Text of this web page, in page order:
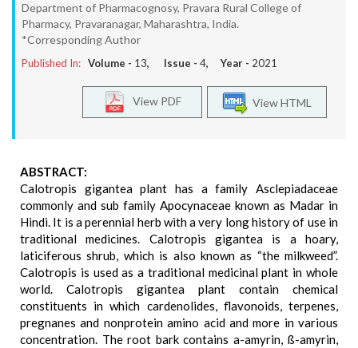
Department of Pharmacognosy, Pravara Rural College of
Pharmacy, Pravaranagar, Maharashtra, India.
*Corresponding Author
Published In: Volume - 13, Issue - 4, Year - 2021
View HTML
View PDF
ABSTRACT:
Calotropis gigantea plant has a family Asclepiadaceae
commonly and sub family Apocynaceae known as Madar in
Hindi. It is a perennial herb with a very long history of use in
traditional medicines. Calotropis gigantea is a hoary,
laticiferous shrub, which is also known as “the milkweed”.
Calotropis is used as a traditional medicinal plant in whole
world. Calotropis gigantea plant contain chemical
constituents in which cardenolides, flavonoids, terpenes,
pregnanes and nonprotein amino acid and more in various
concentration. The root bark contains a-amyrin, ß-amyrin,